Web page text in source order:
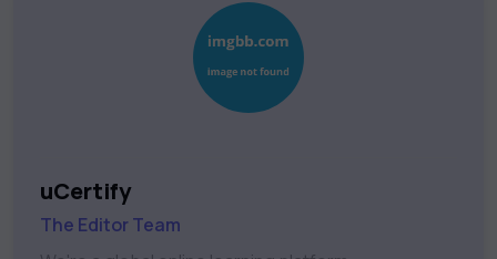
uCertify
The Editor Team